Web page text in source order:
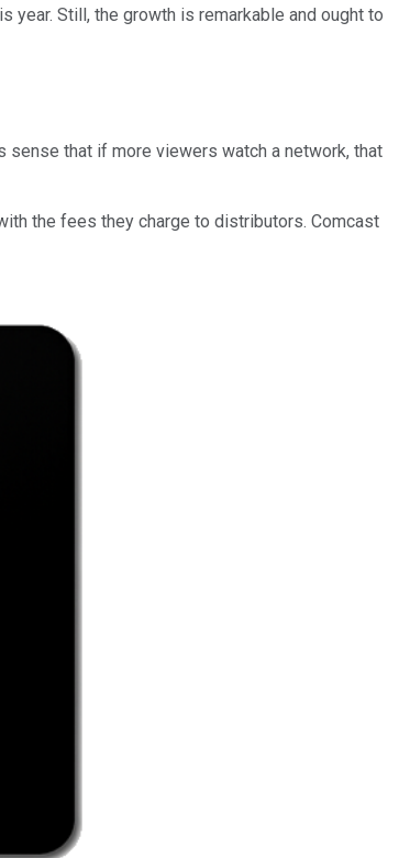
year. Still, the growth is remarkable and ought to
that if more viewers watch a network, that
the fees they charge to distributors. Comcast